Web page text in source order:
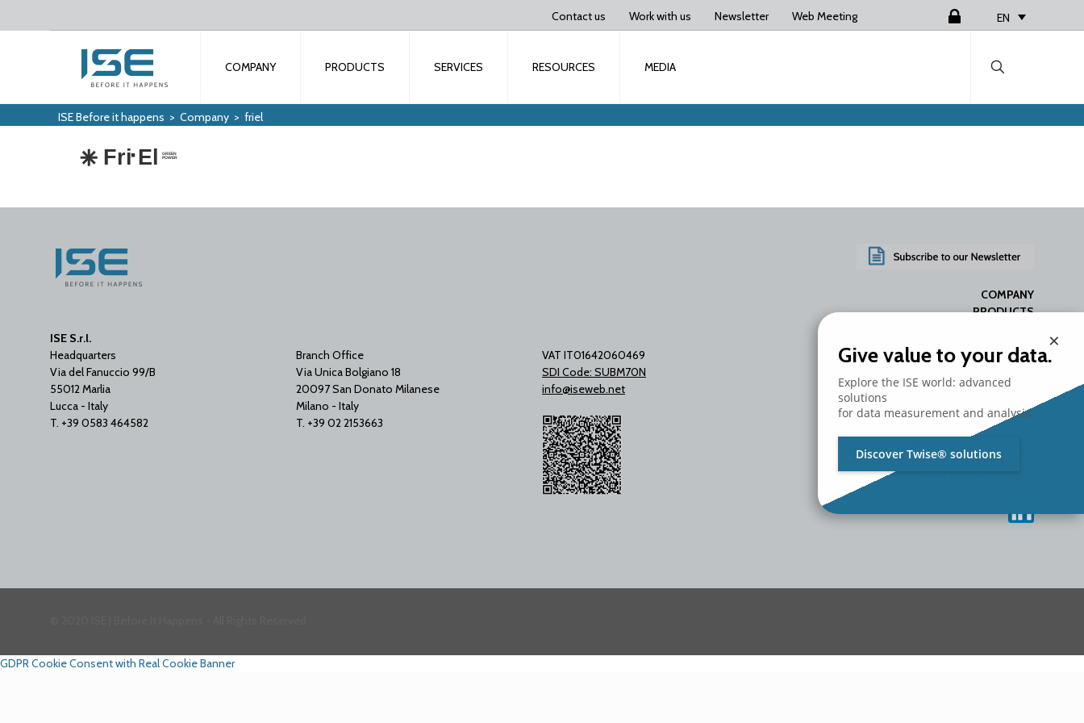
Contact us Work with us Newsletter Web Meeting EN
COMPANY PRODUCTS SERVICES RESOURCES MEDIA
ISE Before it happens > Company > friel
ISE S.r.l.
Headquarters
Via del Fanuccio 99/B
55012 Marlia
Lucca - Italy
T. +39 0583 464582
Branch Office
Via Unica Bolgiano 18
20097 San Donato Milanese
Milano - Italy
T. +39 02 2153663
VAT IT01642060469
SDI Code: SUBM70N
info@iseweb.net
COMPANY
PRODUCTS
RESOURCES
MEDIA
CONTACT US
Privacy Policy
Privacy Settings History
×
Give value to your data.
Explore the ISE world: advanced
solutions
for data measurement and analysis.
Discover Twise® solutions
GDPR Cookie Consent with Real Cookie Banner